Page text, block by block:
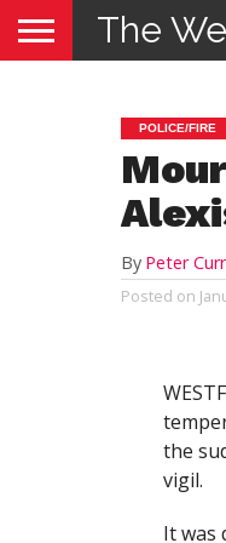
The
POLICE/FIRE
By Peter
Posted on
the
vigil.
It was